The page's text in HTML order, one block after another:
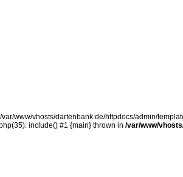
www/vhosts/dartenbank.de/httpdocs/admin/
include() #1 {main} thrown in /var/www/